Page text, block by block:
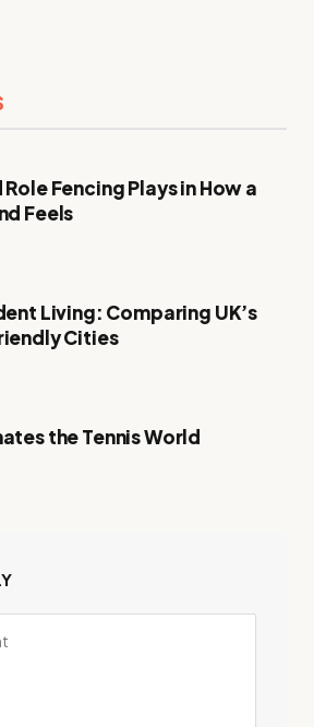
Fencing Plays in How a
Feels
Living: Comparing UK’s
Cities
the Tennis World